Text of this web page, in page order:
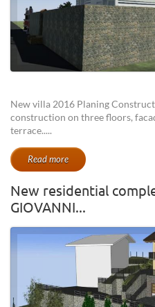
New villa 2016 Planing
construction on three floors,
terrace.....
Read more
New residential
GIOVANNI...